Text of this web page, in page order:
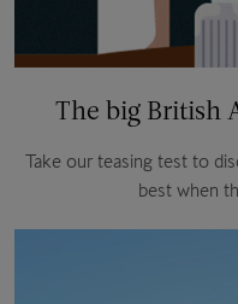
The big British
Take our teasing test to
best when